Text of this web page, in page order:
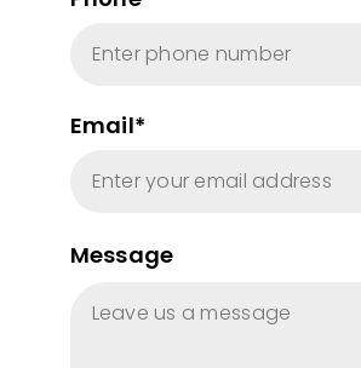
Email*
Message